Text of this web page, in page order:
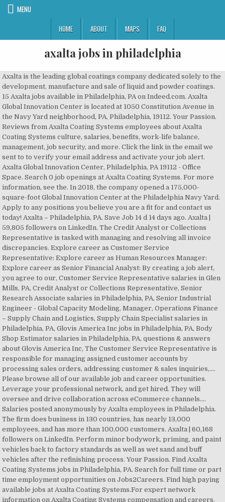
MENU
HOME
ABOUT MAPS FAQ
axalta jobs in philadelphia
Axalta is the leading global coatings company dedicated solely to the development, manufacture and sale of liquid and powder coatings. 15 Axalta jobs available in Philadelphia, PA on Indeed.com. Axalta Global Innovation Center is located at 1050 Constitution Avenue in the Navy Yard neighborhood, PA, Philadelphia, 19112. Your Passion. Reviews from Axalta Coating Systems employees about Axalta Coating Systems culture, salaries, benefits, work-life balance, management, job security, and more. Click the link in the email we sent to to verify your email address and activate your job alert. Axalta Global Innovation Center, Philadelphia, PA 19112 - Office Space. Search 0 job openings at Axalta Coating Systems. For more information, see the. In 2018, the company opened a 175,000-square-foot Global Innovation Center at the Philadelphia Navy Yard. Apply to any positions you believe you are a fit for and contact us today! Axalta – Philadelphia, PA. Save Job 14 d 14 days ago. Axalta | 59,805 followers on LinkedIn. The Credit Analyst or Collections Representative is tasked with managing and resolving all invoice discrepancies. Explore career as Customer Service Representative: Explore career as Human Resources Manager: Explore career as Senior Financial Analyst: By creating a job alert, you agree to our, Customer Service Representative salaries in Glen Mills, PA, Credit Analyst or Collections Representative, Senior Research Associate salaries in Philadelphia, PA, Senior Industrial Engineer - Global Capacity Modeling, Manager, Operations Finance – Supply Chain and Logistics, Supply Chain Specialist salaries in Philadelphia, PA, Glovis America Inc jobs in Philadelphia, PA, Body Shop Estimator salaries in Philadelphia, PA, questions & answers about Glovis America Inc, The Customer Service Representative is responsible for managing assigned customer accounts by processing sales orders, addressing customer & sales inquiries,…. Please browse all of our available job and career opportunities. Leverage your professional network, and get hired. They will oversee and drive collaboration across eCommerce channels…. Salaries posted anonymously by Axalta employees in Philadelphia. The firm does business in 130 countries, has nearly 13,000 employees, and has more than 100,000 customers. Axalta | 60,168 followers on LinkedIn. Perform minor bodywork, priming, and paint vehicles back to factory standards as well as wet sand and buff vehicles after the refinishing process. Your Passion. Find Axalta Coating Systems jobs in Philadelphia, PA. Search for full time or part time employment opportunities on Jobs2Careers. Find high paying available jobs at Axalta Coating Systems.For expert network information on Axalta Coating Systems compensation and careers, use Ladders $100K + Club. The Data Architect will bring high collaboration with…. Indeed may be compensated by these employers, helping keep Indeed free for jobseekers. Axalta’s North America Refinish business segment is comprised of over 600 commercial-focused professionals including Marketing, Product Management, Customer…. ... 60 Axalta jobs, including salaries, reviews, and other job information posted anonymously by Axalta employees. Provide accurate, valid and complete information by using outlined processes andor resources. 174 salaries for 139 jobs at Axalta in Philadelphia. Key professional requirements include understanding OSHA compliance,…. Axalta is the leading global coatings company dedicated solely to the development, manufacture and sale of liquid and powder coatings. Leverage your professional network, and get hired. The Senior Industrial Engineer, Capacity Modeling position will develop and manage capacity models for our manufacturing sites and networks. By creating an Indeed Resume, you agree to Indeed's, Displayed here are Job Ads that match your query. New Axalta jobs added daily. | Singular focus on providing brilliant coatings sets us apart. The Class A Office building was completed in 2018 and features a … Find Axalta jobs on Glassdoor. Axalta Coating Systems, a leading global supplier of liquid and powder coatings, is establishing new headquarters for both its corporate and its North America operations.The new corporate headquarters offices, which opened on September 30, are in Center City Philadelphia … A new corporate headquarters in Philadelphia is bringing more prestige and 100 more jobs to the city. Pennsylvania Governor Tom Wolf also provided remarks, heralding Axalta’s economic contributions to the Commonwealth of Pennsylvania with current and future jobs planned for the Global Innovation Center, in addition to those presently provided by the Company in Philadelphia… The eCommerce Manager is responsible for managing the day-to-day eCommerce business. Axalta's research-and-development building in the South Philadelphia Navy Yard. Job Title: Customer Service Representative. Making the world more colorful for 150+ years. Today's top 32 Axalta jobs in Philadelphia, Pennsylvania, United States. Axalta Coating Systems is a coatings company headquartered in Philadelphia, PA that develops and manufactures coatings for light and commercial vehicles, industrial, and refinish applications. Axalta, a leading global supplier of liquid and powder coatings, opened its Global Innovation Center at the historic Navy Yard in Philadelphia, Pennsylvania. Axalta Coating Systems company officials did not want to stray too far from their roots in Delaware selecting a new headquarters, said Mike Crickenberger, a corporate vice president. 69 Axalta jobs including salaries, ratings, and reviews, posted by Axalta employees. Axalta Coating Systems, new 170,000 square foot global R&D center in the Navy Yard. | Singular focus on providing brilliant coatings sets us apart. Welcome to the Careers Center for DoubleStar, Inc. . Manage relationship with project stakeholders, including…. Axalta Coating Systems is seeking an SAP Data Architect to join its S4 Global Transformation Project. Axalta Coating Systems is a leading global manufacturer, marketer and distributor of high-performance coatings systems. You can unsubscribe from these emails at any time. The Global Benefits Manager will lead and drive the global health and welfare approach as part of Axalta’s total reward experience. Joseph N. DiStefano / Staff If there's a temple to color in America, Axalta Coating Systems has erected it, at the former Navy Yard in South Philadelphia. Axalta is the leading global coatings company dedicated solely to the development, manufacture and sale of liquid and powder coatings. Customer Service Representative. Our Coatings. Indeed ranks Job Ads based on a combination of employer bids and relevance, such as your search terms and other activity on Indeed. Axalta Salaries trends. Bachelor’s degree in business or similar discipline. "100 new jobs in Philadelphia," Nutter said. Making the world more colorful for 150+ years. Philadelphia, PA – Governor Tom Wolf today announced that Axalta Coating Systems, LLC, a global developer and supplier of coatings and application tools, will establish a new research and development facility at the Philadelphia Navy Yard. Your Passion. With over a 150-year heritage in the coatings industry, Axalta is known for manufacturing high-quality products with well-recognized brands supported by market-leading technology and customer service. Salaries posted anonymously by Axalta employees in Philadelphia, PA Area. CBRE A Kuwaiti investment firm has acquired Axalta Coating System LLC’s office and research building at the Navy Yard for $61.2 million. Axalta | 60,084 followers on LinkedIn. By creating this job alert, you agree to the LinkedIn User Agreement and Privacy Policy. Job Description: Axalta serves its customer base through an extensive sales force and technical support organization, as well as through approximately 4,000 independent, locally-based distributors. Our Coatings. Get hired. Jobs available in Glenolden PA, Philadelphia PA and High Point NC. Later this month Axalta will shift its North American headquarters to Glen Mills, Pa., creating more than 200 new jobs. | Singular focus on providing brilliant coatings sets us apart. Our Coatings. This position is responsible for managing the occupational health programs for the US. Love your job. Reporting Relationship: reports directly to the Senior Director, Global Compensation and Benefits: Responsible for interpreting all global merit, cost of living…, The NA Refinish Business Analyst responsivities include 1) supporting the NA Refinish Manager with internal management reporting, budgeting, forecasting and…, The Manager, Operations Finance – Supply Chain and Logistics will be responsible for consolidation, coordination, and strategy setting for all operations /…. Making the world more colorful for 150+ years. Search job openings at Axalta. Axalta Coating Systems in Philadelphia, Pennsylvania, United States, Results for "Axalta Coating Systems Jobs in Philadelphia, Pennsylvania, United States", Manager, Operations Finance – Supply Chain and Logistics, Senior Industrial Engineer - Global Capacity Modeling, Credit Analyst or Collections Representative, Philadelphia, Pennsylvania, United States. Over the course of the Company's history, Axalta has remained at … Axalta, headquartered at Two Commerce Square in Center City, employed 14,000 as of February. Apply to Supply Chain Specialist, Customer Service Representative, Benefits Manager and more! New Axalta Coating Systems jobs added daily. Upon reaching full operation in 2018, Axalta will bring at least 190 new jobs to Philadelphia with the possibility of additional positions in the future. The move will create 190 new, high-paying jobs. Axalta Coating Systems – Glen Mills, PA. Save Job 11 d 11 days ago. Axalta is a huge supplier of liquid and powder coatings for cars and trucks and other industries. 176 salaries for 141 jobs at Axalta in Philadelphia, PA Area. Get email u